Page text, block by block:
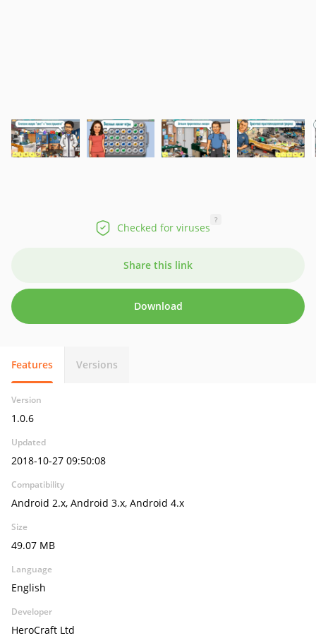
Checked for viruses
?
Share this link
Download
Features Versions
Version
1.0.6
Updated
2018-10-27 09:50:08
Compatibility
Android 2.x, Android 3.x, Android 4.x
Size
49.07 MB
Language
English
Developer
HeroCraft Ltd